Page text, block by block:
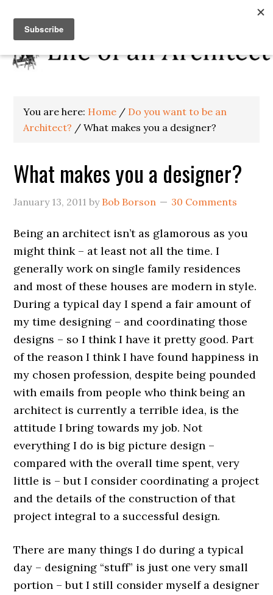
You are here: Home / Do you want to be an
Architect? / What makes you a designer?
What makes you a designer?
January 13, 2011 by Bob Borson 30 Comments
Being an architect isn’t as glamorous as you
might think – at least not all the time. I
generally work on single family residences
and most of these houses are modern in style.
During a typical day I spend a fair amount of
my time designing – and coordinating those
designs – so I think I have it pretty good. Part
of the reason I think I have found happiness in
my chosen profession, despite being pounded
with emails from people who think being an
architect is currently a terrible idea, is the
attitude I bring towards my job. Not
everything I do is big picture design –
compared with the overall time spent, very
little is – but I consider coordinating a project
and the details of the construction of that
project integral to a successful design.
There are many things I do during a typical
day – designing “stuff” is just one very small
portion – but I still consider myself a designer